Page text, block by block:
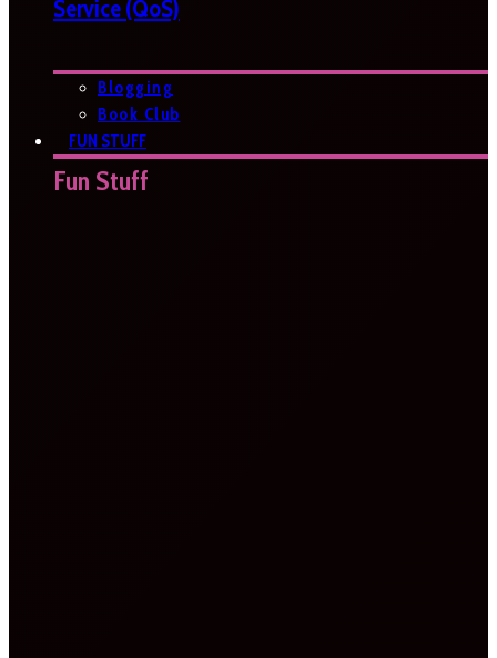
Service (QoS)
Blogging
Book Club
FUN STUFF
Fun Stuff